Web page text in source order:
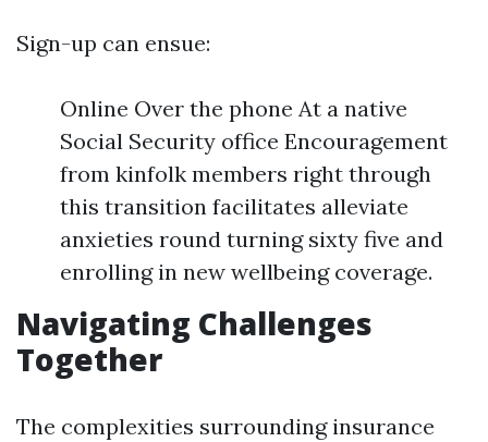
Sign-up can ensue:
Online Over the phone At a native
Social Security office Encouragement
from kinfolk members right through
this transition facilitates alleviate
anxieties round turning sixty five and
enrolling in new wellbeing coverage.
Navigating Challenges
Together
The complexities surrounding insurance